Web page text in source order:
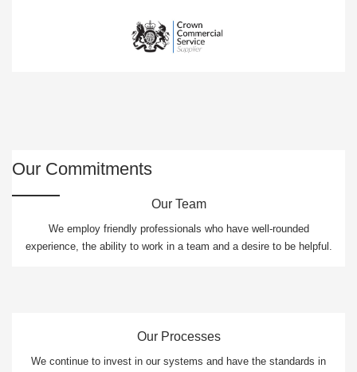
Our Commitments
Our Team
We employ friendly professionals who have well-rounded
experience, the ability to work in a team and a desire to be helpful.
Our Processes
We continue to invest in our systems and have the standards in